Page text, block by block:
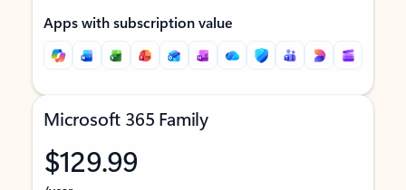
Apps with subscription value
Microsoft 365 Family
$129.99